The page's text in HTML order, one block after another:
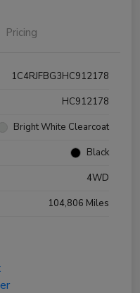
Pricing
1C4RJFBG3HC912178
HC912178
Bright White Clearcoat
Black
4WD
104,806 Miles